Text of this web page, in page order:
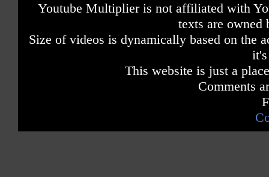
Youtube Multiplier is not affiliated with
texts are owned
Size of videos is dynamically based on the
This website is just a
Comments